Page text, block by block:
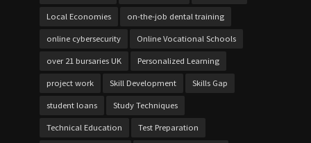
Local Economies on-the-job dental training
online cybersecurity Online Vocational Schools
over 21 bursaries UK Personalized Learning
project work Skill Development Skills Gap
student loans Study Techniques
Technical Education Test Preparation